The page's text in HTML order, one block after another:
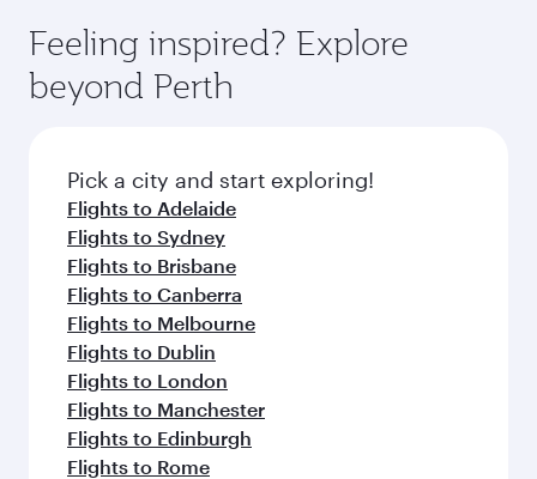
Anytime.
break from your journey and rejuvenate
yourself with a variety of world-class amenities
before your connecting flight.
hospitality as you relax in a spacious seat with a
soft blanket and pillow. Explore thousands of
entertainment options on Oryx One including
fresh ingredients and inspired by global
flavours.
Feeling inspired? Explore
beyond Perth
Pick a city and start exploring!
Flights to Adelaide
Flights to Sydney
Flights to Brisbane
Flights to Canberra
Flights to Melbourne
Flights to Dublin
Flights to London
Flights to Manchester
Flights to Edinburgh
Flights to Rome